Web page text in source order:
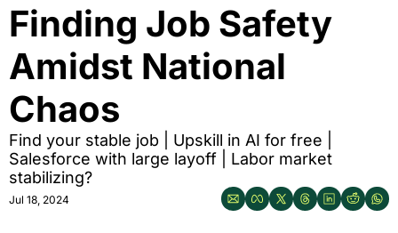
Finding Job Safety
Amidst National
Chaos
Find your stable job | Upskill in AI for free |
Salesforce with large layoff | Labor market
stabilizing?
Jul 18, 2024